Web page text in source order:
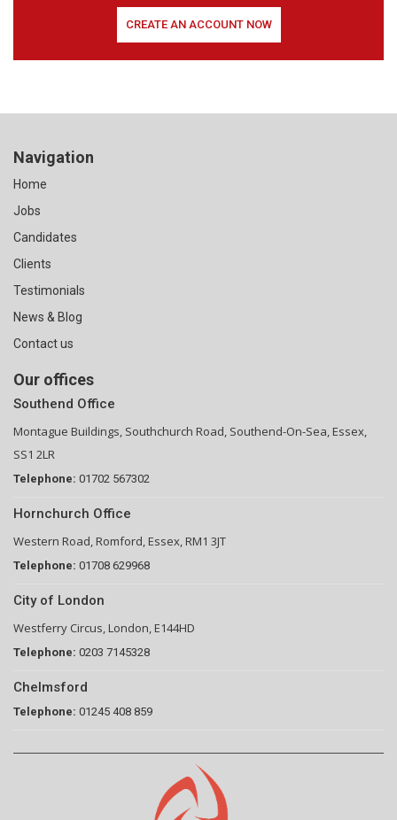
CREATE AN ACCOUNT NOW
Navigation
Home
Jobs
Candidates
Clients
Testimonials
News & Blog
Contact us
Our offices
Southend Office
Montague Buildings, Southchurch Road, Southend-On-Sea, Essex,
SS1 2LR
Telephone: 01702 567302
Hornchurch Office
Western Road, Romford, Essex, RM1 3JT
Telephone: 01708 629968
City of London
Westferry Circus, London, E144HD
Telephone: 0203 7145328
Chelmsford
Telephone: 01245 408 859